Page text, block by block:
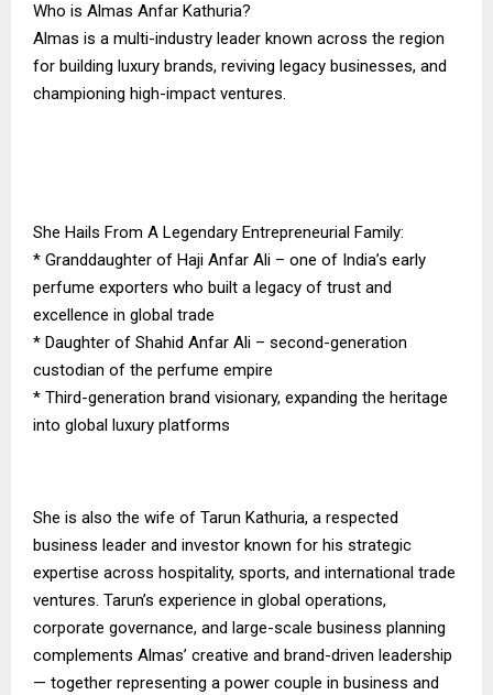
Who is Almas Anfar Kathuria?
Almas is a multi-industry leader known across the region
for building luxury brands, reviving legacy businesses, and
championing high-impact ventures.
She Hails From A Legendary Entrepreneurial Family:
* Granddaughter of Haji Anfar Ali – one of India’s early
perfume exporters who built a legacy of trust and
excellence in global trade
* Daughter of Shahid Anfar Ali – second-generation
custodian of the perfume empire
* Third-generation brand visionary, expanding the heritage
into global luxury platforms
She is also the wife of Tarun Kathuria, a respected
business leader and investor known for his strategic
expertise across hospitality, sports, and international trade
ventures. Tarun’s experience in global operations,
corporate governance, and large-scale business planning
complements Almas’ creative and brand-driven leadership
— together representing a power couple in business and